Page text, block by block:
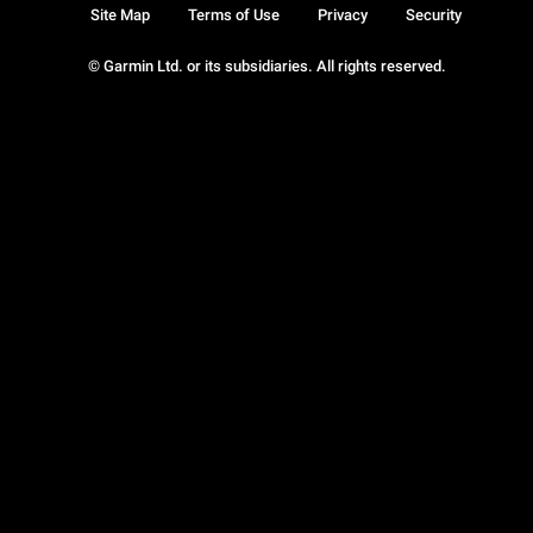
© Garmin Ltd. or its subsidiaries. All rights reserved.
Site Map Terms of Use Privacy Security